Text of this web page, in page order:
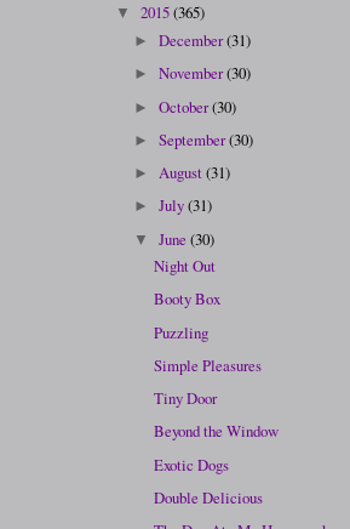
▼ 2015(365)
►December(31)
►November(30)
►October(30)
►September(30)
►August(31)
►July(31)
▼June(30)
Night Out
Booty Box
Puzzling
Simple Pleasures
Tiny Door
Beyond the Window
Exotic Dogs
Double Delicious